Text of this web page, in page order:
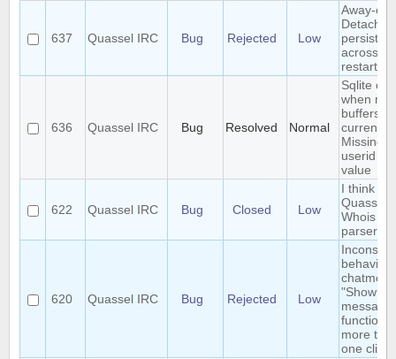
637 Quassel IRC Bug Rejected Low
Away-on-
Detach is
persisted
across
restart
636 Quassel IRC Bug Resolved Normal
Sqlite
when
buffers in
current
Missing
userid
value
622 Quassel IRC Bug Closed Low
I think I
Quassel's
Whois
parser?
620 Quassel IRC Bug Rejected Low
"Show
function
more
one client